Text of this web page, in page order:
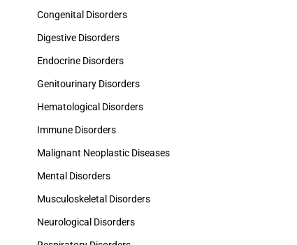
Congenital Disorders
Digestive Disorders
Endocrine Disorders
Genitourinary Disorders
Hematological Disorders
Immune Disorders
Malignant Neoplastic Diseases
Mental Disorders
Musculoskeletal Disorders
Neurological Disorders